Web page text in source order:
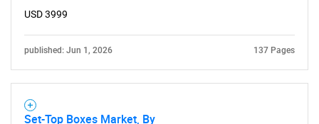
USD 3999
published: Jun 1, 2026 137 Pages
Set-Top Boxes Market, By